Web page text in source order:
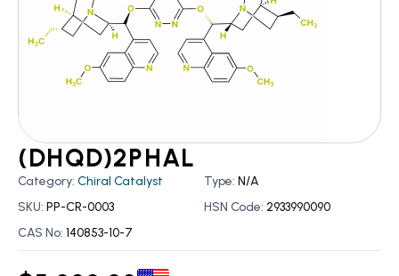
(DHQD)2PHAL
Category: Chiral Catalyst Type: N/A
SKU: PP-CR-0003 HSN Code: 2933990090
CAS No: 140853-10-7